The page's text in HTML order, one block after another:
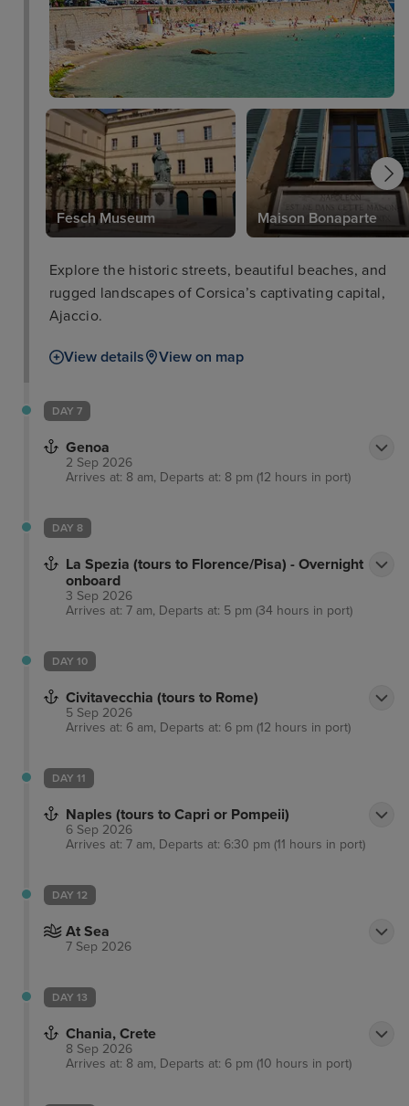
Fesch Museum Maison Bonaparte
Explore the historic streets, beautiful beaches, and
rugged landscapes of Corsica’s captivating capital,
Ajaccio.
View details View on map
DAY 7
Genoa
2 Sep 2026
Arrives at: 8 am, Departs at: 8 pm (12 hours in port)
DAY 8
La Spezia (tours to Florence/Pisa) - Overnight
onboard
3 Sep 2026
Arrives at: 7 am, Departs at: 5 pm (34 hours in port)
DAY 10
Civitavecchia (tours to Rome)
5 Sep 2026
Arrives at: 6 am, Departs at: 6 pm (12 hours in port)
DAY 11
Naples (tours to Capri or Pompeii)
6 Sep 2026
Arrives at: 7 am, Departs at: 6:30 pm (11 hours in port)
DAY 12
At Sea
7 Sep 2026
DAY 13
Chania, Crete
8 Sep 2026
Arrives at: 8 am, Departs at: 6 pm (10 hours in port)